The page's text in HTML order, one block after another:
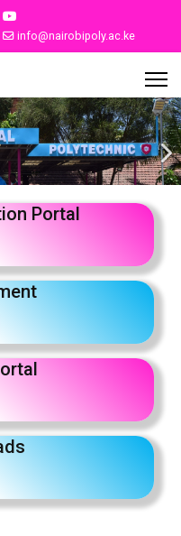
info@nairobipoly.ac.ke
Portal